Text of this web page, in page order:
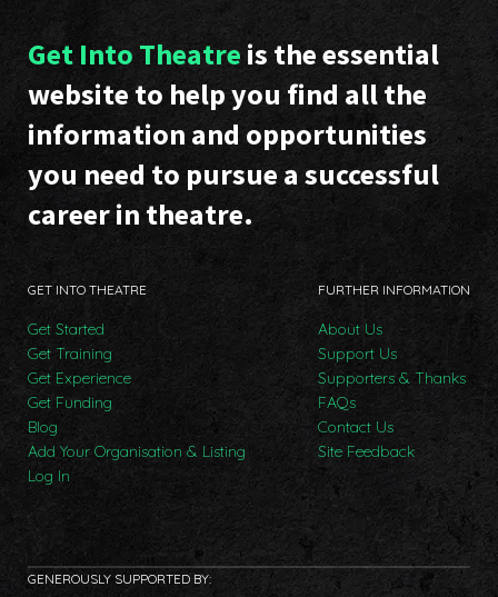
Get Into Theatre is the essential
website to help you find all the
information and opportunities
you need to pursue a successful
career in theatre.
GET INTO THEATRE
Get Started
Get Training
Get Experience
Get Funding
Blog
Add Your Organisation & Listing
Log In
FURTHER INFORMATION
About Us
Support Us
Supporters & Thanks
FAQs
Contact Us
Site Feedback
GENEROUSLY SUPPORTED BY: